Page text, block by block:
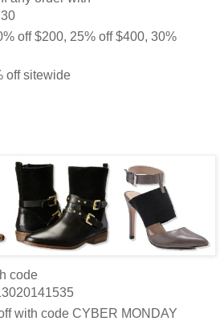
off $200, 25% off $400, 30%
off sitewide
code
with code CYBER MONDAY